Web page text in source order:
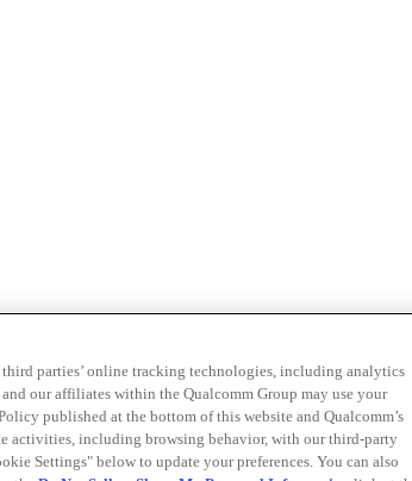
parties’ online tracking technologies, including analytics
our affiliates within the Qualcomm Group may use your
published at the bottom of this website and Qualcomm’s
activities, including browsing behavior, with our third-party
Settings" below to update your preferences. You can also